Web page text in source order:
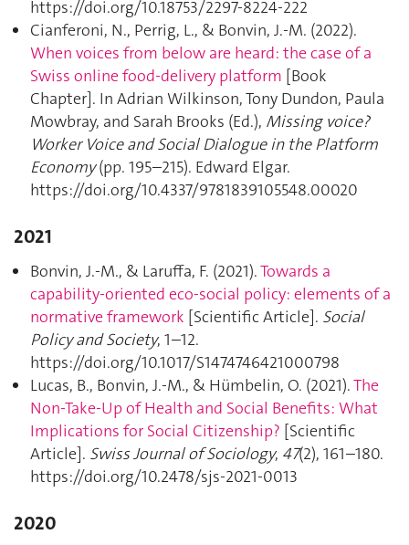
https://doi.org/10.18753/2297-8224-222
Cianferoni, N., Perrig, L., & Bonvin, J.-M. (2022).
When voices from below are heard: the case of a
Swiss online food-delivery platform [Book
Chapter]. In Adrian Wilkinson, Tony Dundon, Paula
Mowbray, and Sarah Brooks (Ed.), Missing voice?
Worker Voice and Social Dialogue in the Platform
Economy(pp. 195–215). Edward Elgar.
https://doi.org/10.4337/9781839105548.00020
2021
Bonvin, J.-M., & Laruffa, F. (2021).Towards a
capability-oriented eco-social policy: elements of a
normative framework [Scientific Article]. Social
Policy and Society, 1–12.
https://doi.org/10.1017/S1474746421000798
Lucas, B., Bonvin, J.-M., & Hümbelin, O. (2021).The
Non-Take-Up of Health and Social Benefits: What
Implications for Social Citizenship? [Scientific
Article]. Swiss Journal of Sociology, 47(2), 161–180.
https://doi.org/10.2478/sjs-2021-0013
2020